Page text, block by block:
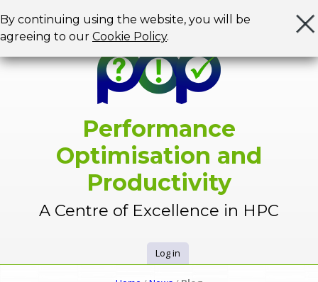
By continuing using the website, you will be
agreeing to our Cookie Policy.
Performance
Optimisation and
Productivity
A Centre of Excellence in HPC
Log in